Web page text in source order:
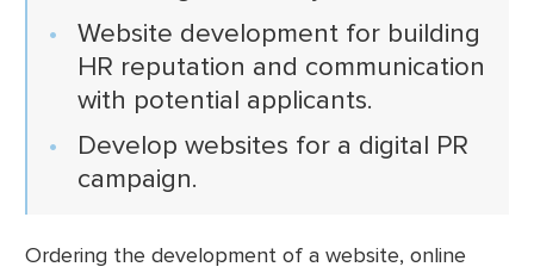
Website development for building
HR reputation and communication
with potential applicants.
Develop websites for a digital PR
campaign.
Ordering the development of a website, online